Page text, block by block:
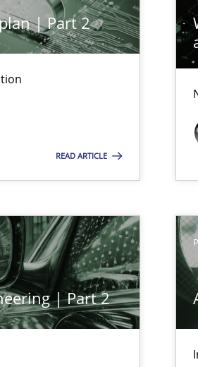
| Part 2
READ ARTICLE
| Part 2
Analyst
model?
Agile Environments.